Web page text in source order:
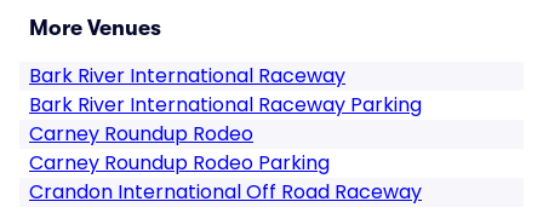
More Venues
Bark River International Raceway
Bark River International Raceway Parking
Carney Roundup Rodeo
Carney Roundup Rodeo Parking
Crandon International Off Road Raceway